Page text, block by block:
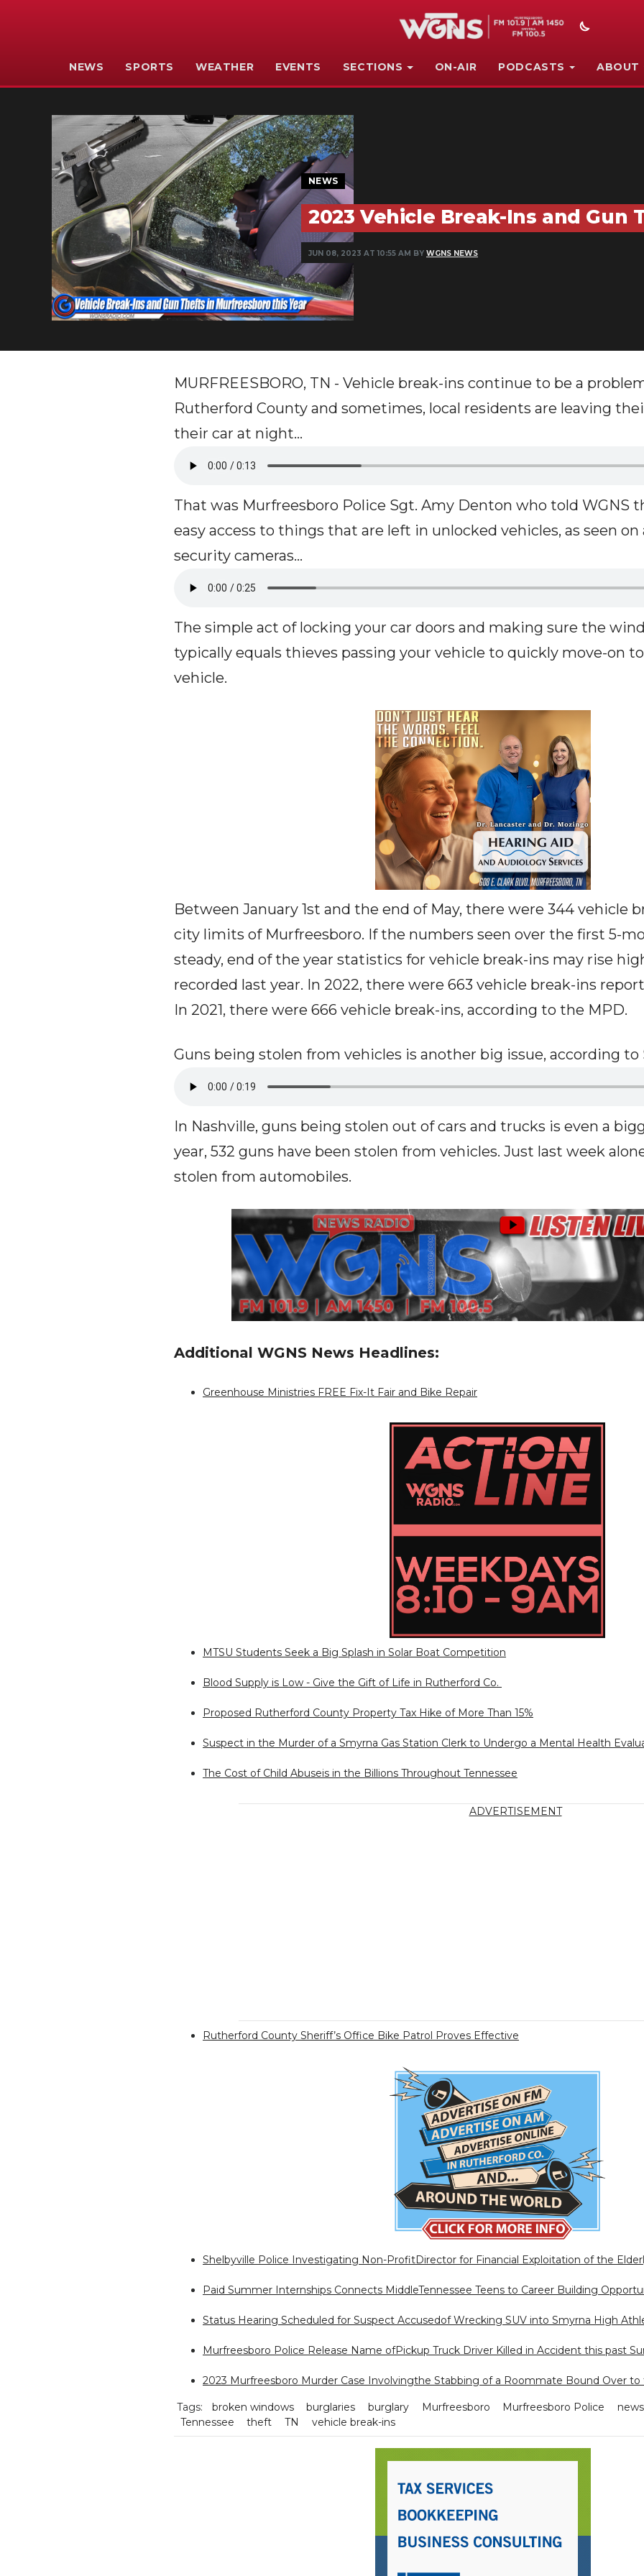
NEWS SPORTS WEATHER EVENTS SECTIONS ON-AIR PODCASTS ABOUT
NEWS
2023 Vehicle Break-Ins and
JUN 08, 2023 AT 10:55 AM BY WGNS NEWS
MURFREESBORO, TN - Vehicle break-ins continue to be a
Rutherford County and sometimes, local residents are leaving
their car at night…
That was Murfreesboro Police Sgt. Amy Denton who told WGNS
easy access to things that are left in unlocked vehicles, as seen
security cameras...
The simple act of locking your car doors and making sure the
typically equals thieves passing your vehicle to quickly move-on
vehicle.
Between January 1st and the end of May, there were 344 vehicle
city limits of Murfreesboro. If the numbers seen over the first 5-
steady, end of the year statistics for vehicle break-ins may rise
recorded last year. In 2022, there were 663 vehicle break-ins
In 2021, there were 666 vehicle break-ins, according to the MPD.
Guns being stolen from vehicles is another big issue, according
In Nashville, guns being stolen out of cars and trucks is even a
year, 532 guns have been stolen from vehicles. Just last week
stolen from automobiles.
Additional WGNS News Headlines:
Greenhouse Ministries FREE Fix-It Fair and Bike Repair
MTSU Students Seek a Big Splash in Solar Boat Competition
Blood Supply is Low - Give the Gift of Life in Rutherford Co.
Proposed Rutherford County Property Tax Hike of More Than 15%
Suspect in the Murder of a Smyrna Gas Station Clerk to Undergo a Mental Health
The Cost of Child Abuseis in the Billions Throughout Tennessee
ADVERTISEMENT
Rutherford County Sheriff’s Office Bike Patrol Proves Effective
Shelbyville Police Investigating Non-ProfitDirector for Financial Exploitation of the
Paid Summer Internships Connects MiddleTennessee Teens to Career Building
Status Hearing Scheduled for Suspect Accusedof Wrecking SUV into Smyrna High
Murfreesboro Police Release Name ofPickup Truck Driver Killed in Accident this past
2023 Murfreesboro Murder Case Involvingthe Stabbing of a Roommate Bound Over to
Tags: broken windows burglaries burglary Murfreesboro Murfreesboro Police news
Tennessee
theft TN vehicle break-ins